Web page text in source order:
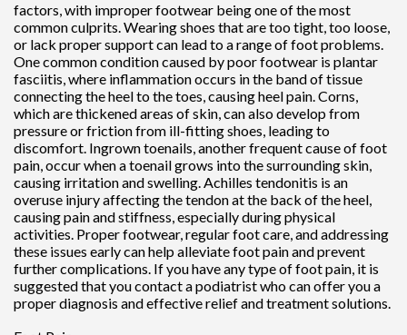
factors, with improper footwear being one of the most
common culprits. Wearing shoes that are too tight, too loose,
or lack proper support can lead to a range of foot problems.
One common condition caused by poor footwear is plantar
fasciitis, where inflammation occurs in the band of tissue
connecting the heel to the toes, causing heel pain. Corns,
which are thickened areas of skin, can also develop from
pressure or friction from ill-fitting shoes, leading to
discomfort. Ingrown toenails, another frequent cause of foot
pain, occur when a toenail grows into the surrounding skin,
causing irritation and swelling. Achilles tendonitis is an
overuse injury affecting the tendon at the back of the heel,
causing pain and stiffness, especially during physical
activities. Proper footwear, regular foot care, and addressing
these issues early can help alleviate foot pain and prevent
further complications. If you have any type of foot pain, it is
suggested that you contact a podiatrist who can offer you a
proper diagnosis and effective relief and treatment solutions.